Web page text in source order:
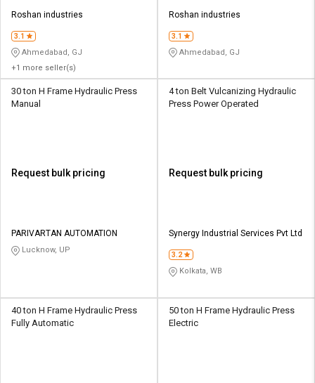
Roshan industries
3.1
Ahmedabad, GJ
+1 more seller(s)
Roshan industries
3.1
Ahmedabad, GJ
30 ton H Frame Hydraulic Press
Manual
Request bulk pricing
PARIVARTAN AUTOMATION
Lucknow, UP
4 ton Belt Vulcanizing Hydraulic
Press Power Operated
Request bulk pricing
Synergy Industrial Services Pvt Ltd
3.2
Kolkata, WB
40 ton H Frame Hydraulic Press
Fully Automatic
50 ton H Frame Hydraulic Press
Electric